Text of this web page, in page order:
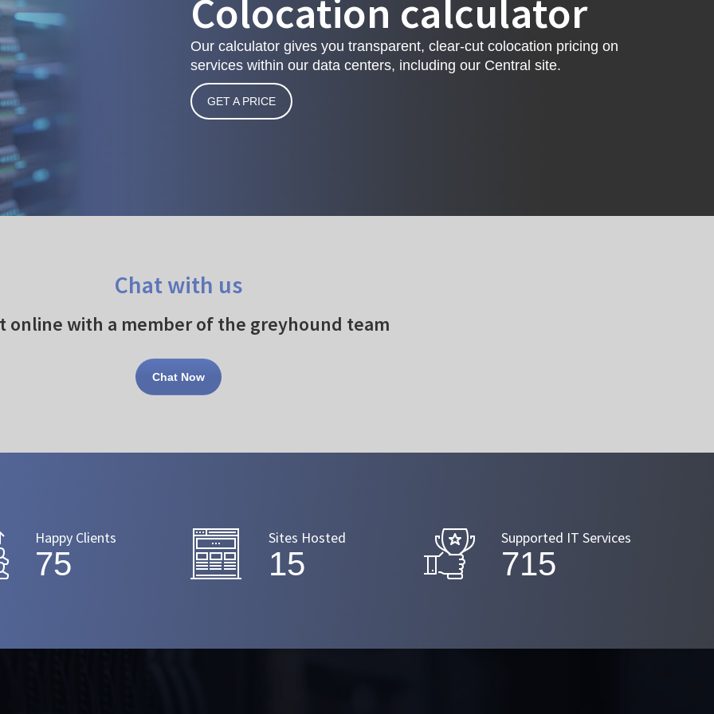
Colocation calculator
Our calculator gives you transparent, clear-cut colocation pricing on
services within our data centers, including our Central site.
GET A PRICE
Chat with us
online with a member of the greyhound team
Chat Now
Happy Clients
91
Sites Hosted
18
Supported IT Services
872